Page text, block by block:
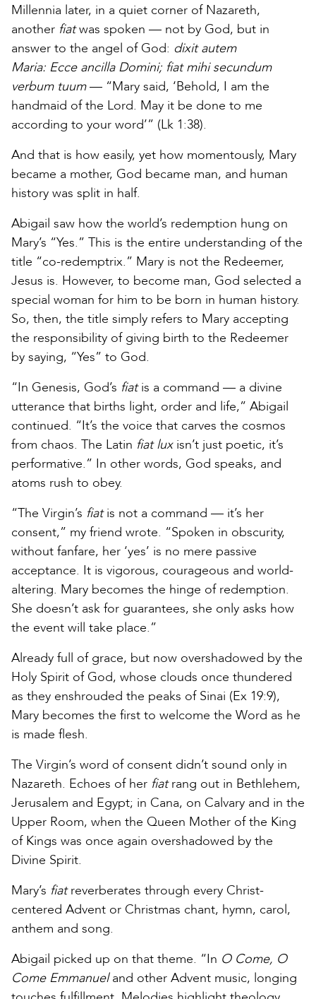
Millennia later, in a quiet corner of Nazareth,
another fiatwas spoken — not by God, but in
answer to the angel of God: dixit autem
Maria: Ecce ancilla Domini; fiat mihi secundum
verbum tuum— “Mary said, ‘Behold, I am the
handmaid of the Lord. May it be done to me
according to your word’” (Lk 1:38).
And that is how easily, yet how momentously, Mary
became a mother, God became man, and human
history was split in half.
Abigail saw how the world’s redemption hung on
Mary’s “Yes.” This is the entire understanding of the
title “co-redemptrix.” Mary is not the Redeemer,
Jesus is. However, to become man, God selected a
special woman for him to be born in human history.
So, then, the title simply refers to Mary accepting
the responsibility of giving birth to the Redeemer
by saying, “Yes” to God.
“In Genesis, God’s fiatis a command — a divine
utterance that births light, order and life,” Abigail
continued. “It’s the voice that carves the cosmos
from chaos. The Latin fiat luxisn’t just poetic, it’s
performative.” In other words, God speaks, and
atoms rush to obey.
“The Virgin’s fiatis not a command — it’s her
consent,” my friend wrote. “Spoken in obscurity,
without fanfare, her ‘yes’ is no mere passive
acceptance. It is vigorous, courageous and world-
altering. Mary becomes the hinge of redemption.
She doesn’t ask for guarantees, she only asks how
the event will take place.”
Already full of grace, but now overshadowed by the
Holy Spirit of God, whose clouds once thundered
as they enshrouded the peaks of Sinai (Ex 19:9),
Mary becomes the first to welcome the Word as he
is made flesh.
The Virgin’s word of consent didn’t sound only in
Nazareth. Echoes of her fiatrang out in Bethlehem,
Jerusalem and Egypt; in Cana, on Calvary and in the
Upper Room, when the Queen Mother of the King
of Kings was once again overshadowed by the
Divine Spirit.
Mary’s fiatreverberates through every Christ-
centered Advent or Christmas chant, hymn, carol,
anthem and song.
Abigail picked up on that theme. “In O Come, O
Come Emmanueland other Advent music, longing